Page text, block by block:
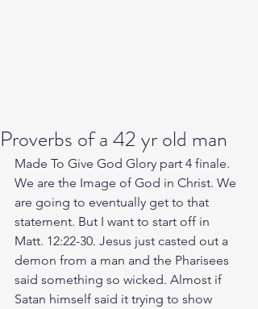
Proverbs of a 42 yr old man
Made To Give God Glory part 4 finale.
We are the Image of God in Christ. We
are going to eventually get to that
statement. But I want to start off in
Matt. 12:22-30. Jesus just casted out a
demon from a man and the Pharisees
said something so wicked. Almost if
Satan himself said it trying to show